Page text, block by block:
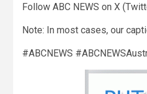
Follow ABC NEWS on X
Note: In most cases, our
#ABCNEWS